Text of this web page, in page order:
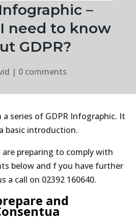
–
need to know
GDPR?
| 0 comments
series of GDPR Infographic. It
basic introduction.
preparing to comply with
below and f you have further
a call on 02392 160640.
and